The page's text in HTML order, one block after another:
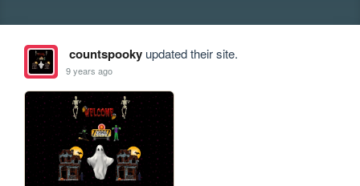
countspookyupdated their site.
9 years ago